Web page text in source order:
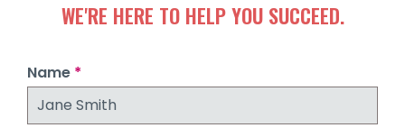
WE'RE HERE TO HELP YOU SUCCEED.
Name *